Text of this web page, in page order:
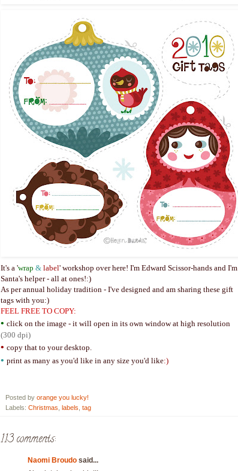
It's a 'wrap & label' workshop over here! I'm Edward Scissor-hands and I'm
Santa's helper - all at ones!:)
As per annual holiday tradition - I've designed and am sharing these gift
tags with you:)
FEEL FREE TO COPY:
• click on the image - it will open in its own window at high resolution
(300 dpi)
• copy that to your desktop.
• print as many as you'd like in any size you'd like:)
Posted by orange you lucky!
Labels: Christmas labels tag
113 comments:
Naomi Broudo said...